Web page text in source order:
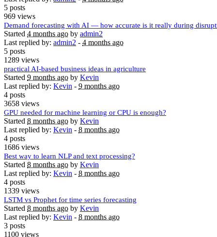
5 posts
969 views
Demand forecasting with AI — how accurate is it really during
Started 4 months ago by admin2
Last replied by: admin2 - 4 months ago
5 posts
1289 views
practical AI-based business ideas in agriculture
Started 9 months ago by Kevin
Last replied by: Kevin - 9 months ago
4 posts
3658 views
GPU needed for machine learning or CPU is enough?
Started 8 months ago by Kevin
Last replied by: Kevin - 8 months ago
4 posts
1686 views
Best way to learn NLP and text processing?
Started 8 months ago by Kevin
Last replied by: Kevin - 8 months ago
4 posts
1339 views
LSTM vs Prophet for time series forecasting
Started 8 months ago by Kevin
Last replied by: Kevin - 8 months ago
3 posts
1100 views